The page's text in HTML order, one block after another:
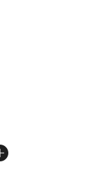
stars], 1051